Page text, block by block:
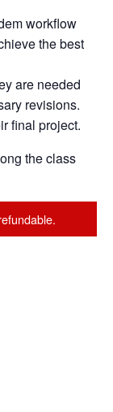
workflow
the best
are needed
revisions.
final project.
the class